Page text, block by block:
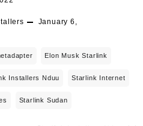
January 6,
Elon Musk Starlink
Installers Nduu Starlink Internet
Starlink Sudan